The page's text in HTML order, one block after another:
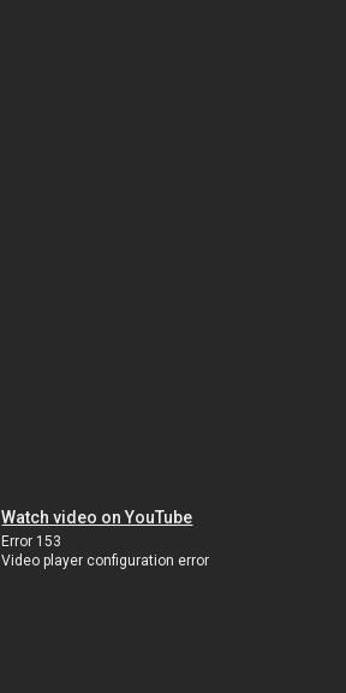
Watch video on YouTube
Error 153
Video player configuration error